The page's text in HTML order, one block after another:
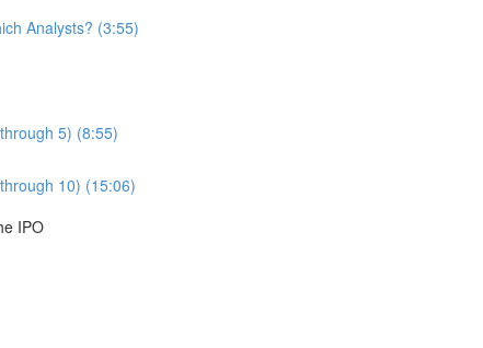
Analysts? (3:55)
5) (8:55)
10) (15:06)
IPO